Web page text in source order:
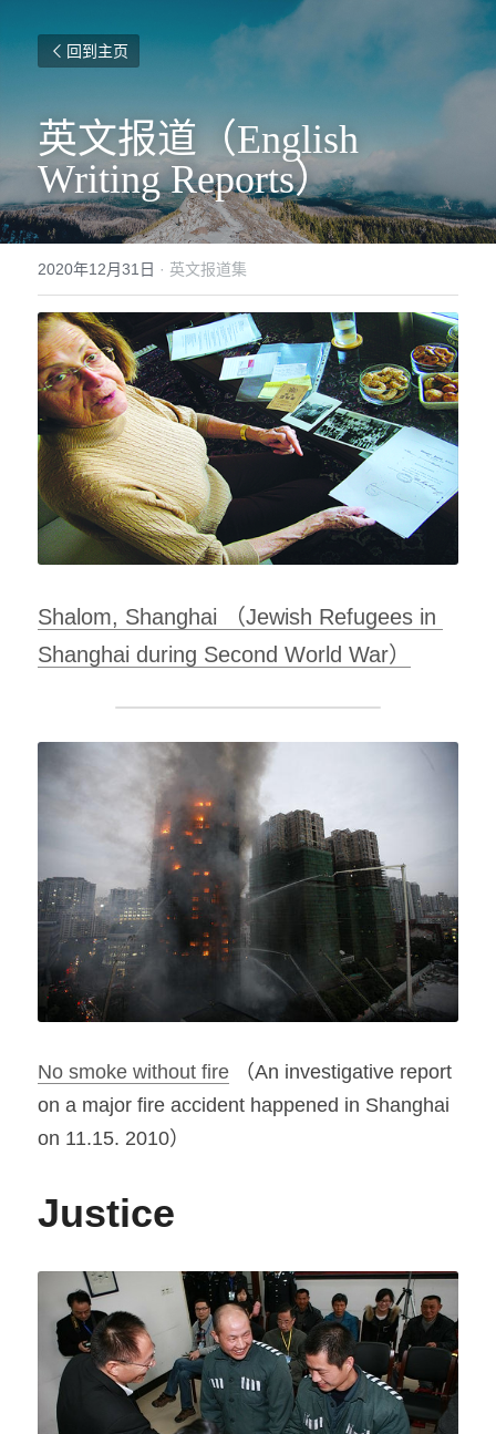
回到主页
英文报道（English
Writing Reports）
2020年12月31日 · 英文报道集
Shalom, Shanghai （Jewish Refugees in
Shanghai during Second World War）
No smoke without fire （An investigative report
on a major fire accident happened in Shanghai
on 11.15. 2010）
Justice